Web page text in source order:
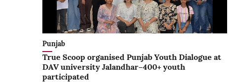
Punjab
True Scoop organised Punjab Youth Dialogue at
DAV university Jalandhar–400+ youth
participated